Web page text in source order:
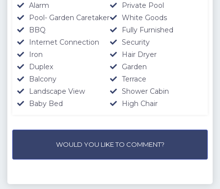
Alarm
Private Pool
Pool- Garden Caretaker
White Goods
BBQ
Fully Furnished
Internet Connection
Security
Iron
Hair Dryer
Duplex
Garden
Balcony
Terrace
Landscape View
Shower Cabin
Baby Bed
High Chair
WOULD YOU LIKE TO COMMENT?